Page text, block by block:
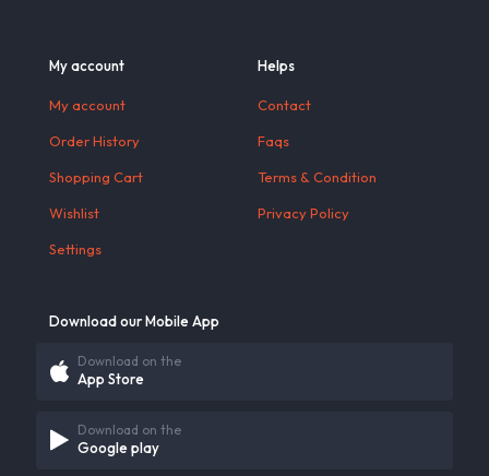
My account
My account
Order History
Shopping Cart
Wishlist
Settings
Helps
Contact
Faqs
Terms & Condition
Privacy Policy
Download our Mobile App
App Store
Download on the
Google play
Download on the